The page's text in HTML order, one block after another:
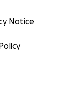
Notice